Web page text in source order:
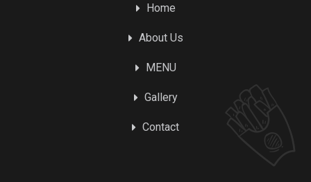
Home
About Us
MENU
Gallery
Contact